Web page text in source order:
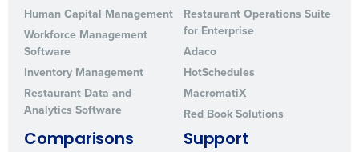
Human Capital Management
Workforce Management
Software
Inventory Management
Restaurant Data and
Analytics Software
Restaurant Operations Suite
for Enterprise
Adaco
HotSchedules
MacromatiX
Red Book Solutions
Comparisons Support